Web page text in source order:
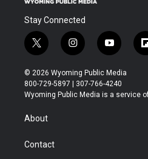
Stay Connected
t
w
i
t
t
r
i
n
s
t
a
y
o
u
t
u
f
l
© 2026 Wyoming Public Media
800-729-5897 | 307-766-4240
Wyoming Public Media is a service
About
Contact